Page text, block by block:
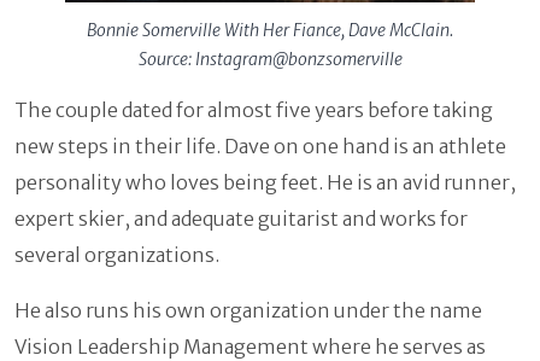
Bonnie Somerville With Her Fiance, Dave McClain.
Source: Instagram@bonzsomerville
The couple dated for almost five years before taking
new steps in their life. Dave on one hand is an athlete
personality who loves being feet. He is an avid runner,
expert skier, and adequate guitarist and works for
several organizations.
He also runs his own organization under the name
Vision Leadership Management where he serves as